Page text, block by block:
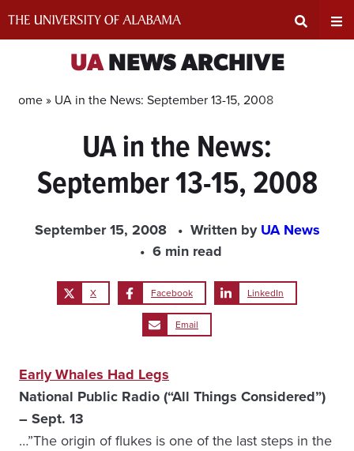
Area
UANEWS ARCHIVE
Home » UA in the News: September 13-15, 2008
UA in the News:
September 13-15, 2008
September 15, 2008 Written byUA News
6 min read
X Facebook LinkedIn
Email
Early Whales Had Legs
National Public Radio (“All Things Considered”)
– Sept. 13
…”The origin of flukes is one of the last steps in the